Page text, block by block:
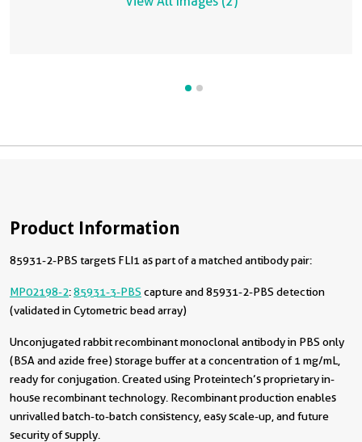
Product Information
85931-2-PBS targets FLI1 as part of a matched antibody pair:
MP02198-2:85931-3-PBS capture and 85931-2-PBS detection
(validated in Cytometric bead array)
Unconjugated rabbit recombinant monoclonal antibody in PBS only
(BSA and azide free) storage buffer at a concentration of 1 mg/mL,
ready for conjugation. Created using Proteintech’s proprietary in-
house recombinant technology. Recombinant production enables
unrivalled batch-to-batch consistency, easy scale-up, and future
security of supply.